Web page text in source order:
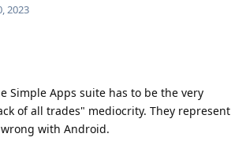
2023
Simple Apps suite has to be the very
of all trades" mediocrity. They represent
with Android.